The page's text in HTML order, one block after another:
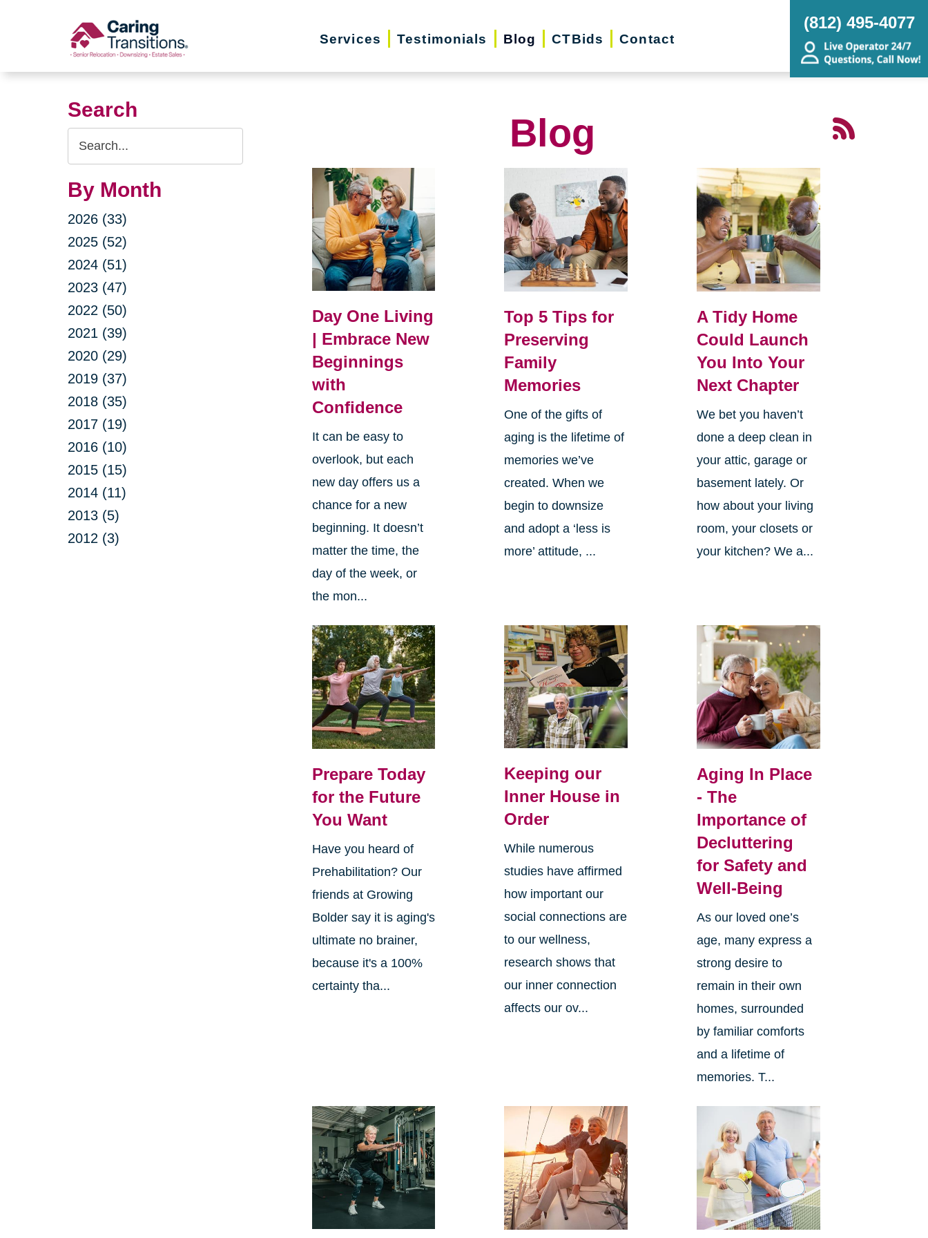
Services Testimonials Blog CTBids Contact
(812) 495-4077
Search
Search
Query
By Month
2026 (33)
2025 (52)
2024 (51)
2023 (47)
2022 (50)
2021 (39)
2020 (29)
2019 (37)
2018 (35)
2017 (19)
2016 (10)
2015 (15)
2014 (11)
2013 (5)
2012 (3)
Blog
Day One Living
| Embrace New
Beginnings
with
Confidence
It can be easy to
overlook, but each
new day offers us a
chance for a new
beginning. It doesn’t
matter the time, the
day of the week, or
the mon...
Top 5 Tips for
Preserving
Family
Memories
One of the gifts of
aging is the lifetime of
memories we’ve
created. When we
begin to downsize
and adopt a ‘less is
more’ attitude, ...
A Tidy Home
Could Launch
You Into Your
Next Chapter
We bet you haven’t
done a deep clean in
your attic, garage or
basement lately. Or
how about your living
room, your closets or
your kitchen? We a...
Prepare Today
for the Future
You Want
Have you heard of
Prehabilitation? Our
friends at Growing
Bolder say it is aging's
ultimate no brainer,
because it's a 100%
certainty tha...
Keeping our
Inner House in
Order
While numerous
studies have affirmed
how important our
social connections are
to our wellness,
research shows that
our inner connection
affects our ov...
Aging In Place
- The
Importance of
Decluttering
for Safety and
Well-Being
As our loved one’s
age, many express a
strong desire to
remain in their own
homes, surrounded
by familiar comforts
and a lifetime of
memories. T...